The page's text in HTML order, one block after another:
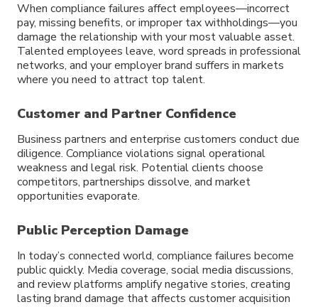
When compliance failures affect employees—incorrect
pay, missing benefits, or improper tax withholdings—you
damage the relationship with your most valuable asset.
Talented employees leave, word spreads in professional
networks, and your employer brand suffers in markets
where you need to attract top talent.
Customer and Partner Confidence
Business partners and enterprise customers conduct due
diligence. Compliance violations signal operational
weakness and legal risk. Potential clients choose
competitors, partnerships dissolve, and market
opportunities evaporate.
Public Perception Damage
In today’s connected world, compliance failures become
public quickly. Media coverage, social media discussions,
and review platforms amplify negative stories, creating
lasting brand damage that affects customer acquisition